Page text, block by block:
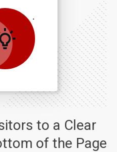
to a Clear
of the Page